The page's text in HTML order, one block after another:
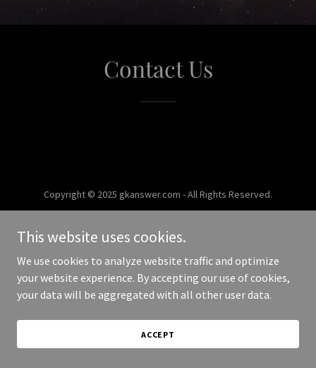
Contact Us
Copyright © 2025 gkanswer.com - All Rights Reserved.
This website uses cookies.
We use cookies to analyze website traffic and optimize
your website experience. By accepting our use of cookies,
your data will be aggregated with all other user data.
ACCEPT